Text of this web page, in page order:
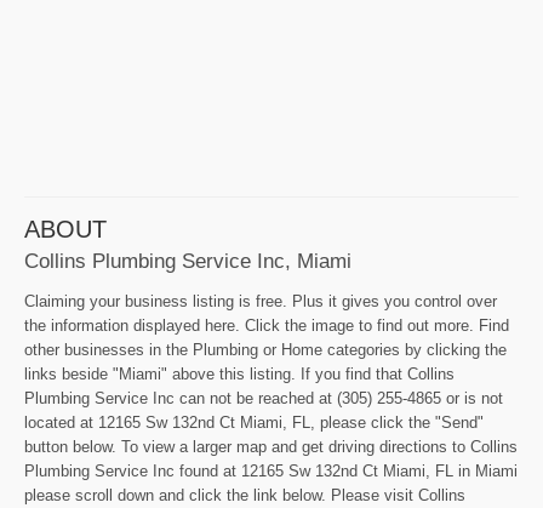
ABOUT
Collins Plumbing Service Inc, Miami
Claiming your business listing is free. Plus it gives you control over
the information displayed here. Click the image to find out more. Find
other businesses in the Plumbing or Home categories by clicking the
links beside "Miami" above this listing. If you find that Collins
Plumbing Service Inc can not be reached at (305) 255-4865 or is not
located at 12165 Sw 132nd Ct Miami, FL, please click the "Send"
button below. To view a larger map and get driving directions to Collins
Plumbing Service Inc found at 12165 Sw 132nd Ct Miami, FL in Miami
please scroll down and click the link below. Please visit Collins